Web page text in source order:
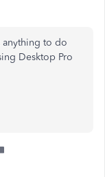
to do
Desktop Pro